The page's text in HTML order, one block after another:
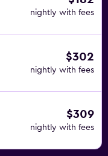
nightly with fees
$302
nightly with fees
$309
nightly with fees